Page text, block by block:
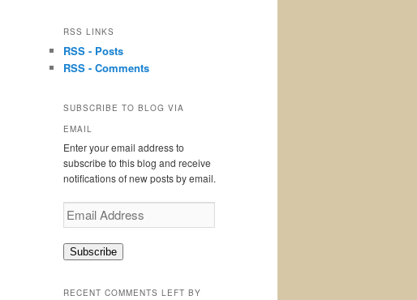
RSS LINKS
RSS - Posts
RSS - Comments
SUBSCRIBE TO BLOG VIA
EMAIL
Enter your email address to
subscribe to this blog and receive
notifications of new posts by email.
Email
Address
Subscribe
RECENT COMMENTS LEFT BY